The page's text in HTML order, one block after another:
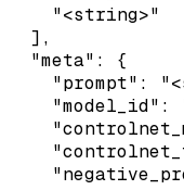
    "<string>"
  ],
  "meta": {
"prompt":
"model_id":